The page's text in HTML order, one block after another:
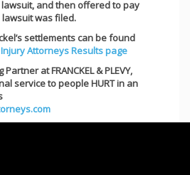
and then offered to pay
was filed.
settlements can be found
Attorneys Results page
at FRANCKEL & PLEVY,
service to people HURT in an